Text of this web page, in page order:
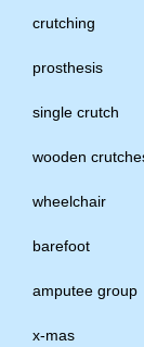
crutching
prosthesis
single crutch
wooden
wheelchair
barefoot
amputee group
x-mas